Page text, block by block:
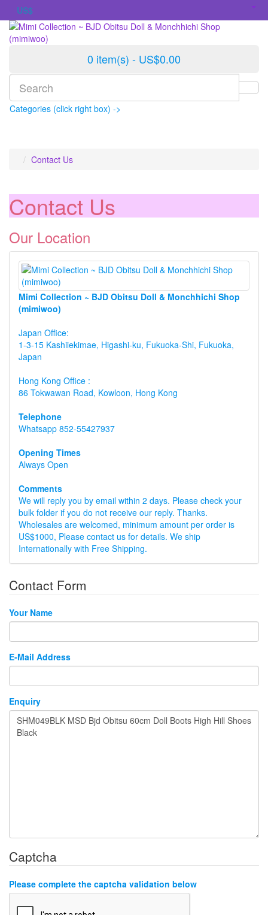
US$
0 item(s) - US$0.00
Categories (click right box) ->
Contact Us
Contact Us
Our Location
Mimi Collection ~ BJD Obitsu Doll & Monchhichi Shop
(mimiwoo)
Japan Office:
1-3-15 Kashiiekimae, Higashi-ku, Fukuoka-Shi, Fukuoka,
Japan
Hong Kong Office :
86 Tokwawan Road, Kowloon, Hong Kong
Telephone
Whatsapp 852-55427937
Opening Times
Always Open
Comments
We will reply you by email within 2 days. Please check your
bulk folder if you do not receive our reply. Thanks.
Wholesales are welcomed, minimum amount per order is
US$1000, Please contact us for details. We ship
Internationally with Free Shipping.
Contact Form
Your Name
E-Mail Address
Enquiry
Captcha
Please complete the captcha validation below